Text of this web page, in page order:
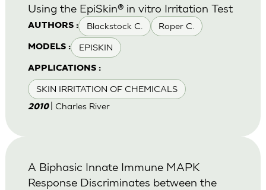
AUTHORS : Blackstock C. Roper C.
MODELS : EPISKIN
APPLICATIONS :
SKIN IRRITATION OF CHEMICALS
Using the EpiSkin® in vitro Irritation Test
2010 | Charles River
A Biphasic Innate Immune MAPK
Response Discriminates between the